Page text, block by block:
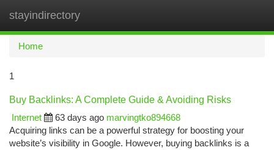
stayindirectory
Home
1
Buy Backlinks: A Complete Guide & Avoiding Risks
Internet
63 days ago marvingtko894668
Acquiring links can be a powerful strategy for boosting your
website’s visibility in Google. However, buying backlinks is a